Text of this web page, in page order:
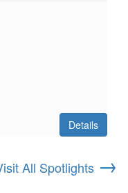
Details
All Spotlights →